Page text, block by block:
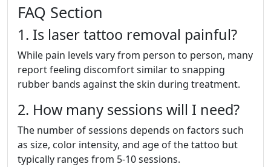
FAQ Section
1. Is laser tattoo removal painful?
While pain levels vary from person to person, many
report feeling discomfort similar to snapping
rubber bands against the skin during treatment.
2. How many sessions will I need?
The number of sessions depends on factors such
as size, color intensity, and age of the tattoo but
typically ranges from 5-10 sessions.